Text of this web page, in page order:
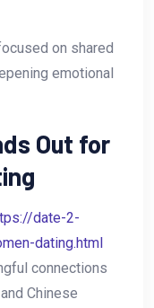
on shared
emotional
Out for
date-2-
dating.html
connections
Chinese